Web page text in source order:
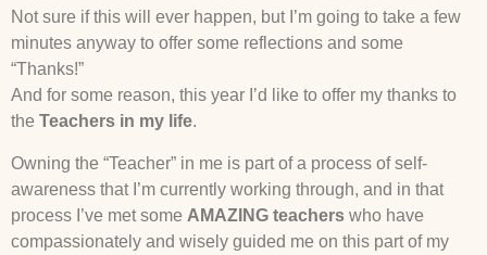
Not sure if this will ever happen, but I’m going to take a few
minutes anyway to offer some reflections and some
“Thanks!”
And for some reason, this year I’d like to offer my thanks to
the Teachers in my life.
Owning the “Teacher” in me is part of a process of self-
awareness that I’m currently working through, and in that
process I’ve met some AMAZING teachers who have
compassionately and wisely guided me on this part of my